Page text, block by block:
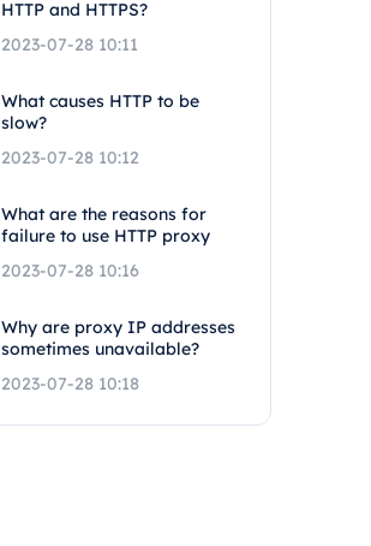
HTTP and HTTPS?
2023-07-28 10:11
What causes HTTP to be
slow?
2023-07-28 10:12
What are the reasons for
failure to use HTTP proxy
2023-07-28 10:16
Why are proxy IP addresses
sometimes unavailable?
2023-07-28 10:18